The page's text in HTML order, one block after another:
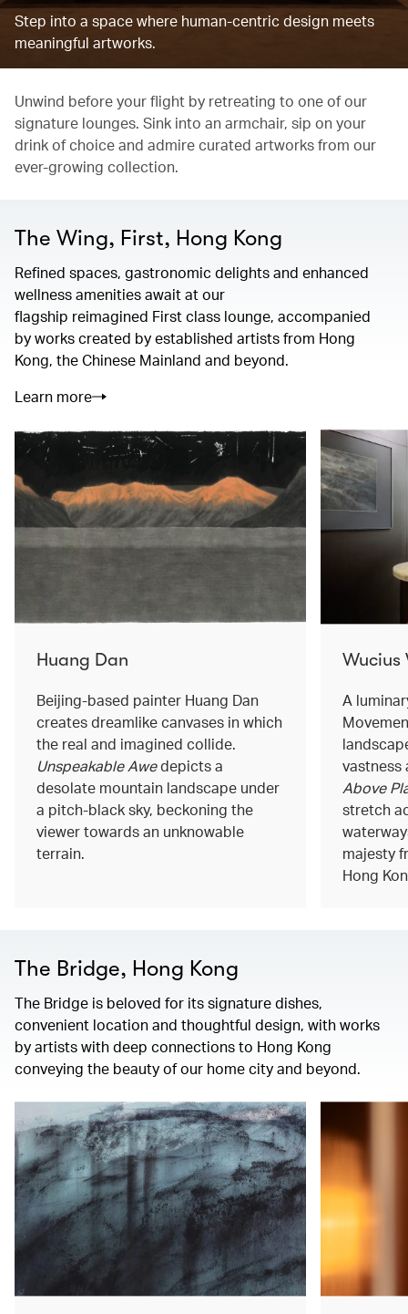
Step into a space where human-centric design meets
meaningful artworks.
Unwind before your flight by retreating to one of our
signature lounges. Sink into an armchair, sip on your
drink of choice and admire curated artworks from our
ever-growing collection.
The Wing, First, Hong Kong
Refined spaces, gastronomic delights and enhanced
wellness amenities await at our
flagship reimagined First class lounge, accompanied
by works created by established artists from Hong
Kong, the Chinese Mainland and beyond.
Learn more
Huang Dan
Beijing-based painter Huang Dan
creates dreamlike canvases in which
the real and imagined collide.
Unspeakable Awedepicts a
desolate mountain landscape under
a pitch-black sky, beckoning the
viewer towards an unknowable
terrain.
Wucius
A
vastness
Above
stretch
majesty
Hong
The Bridge, Hong Kong
The Bridge is beloved for its signature dishes,
convenient location and thoughtful design, with works
by artists with deep connections to Hong Kong
conveying the beauty of our home city and beyond.